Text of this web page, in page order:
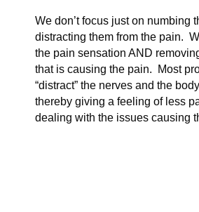
We don’t focus just on numbing
distracting them from the pain.
the pain sensation AND
that is causing the pain. Most
“distract” the nerves and the
thereby giving a feeling of less
dealing with the issues causing